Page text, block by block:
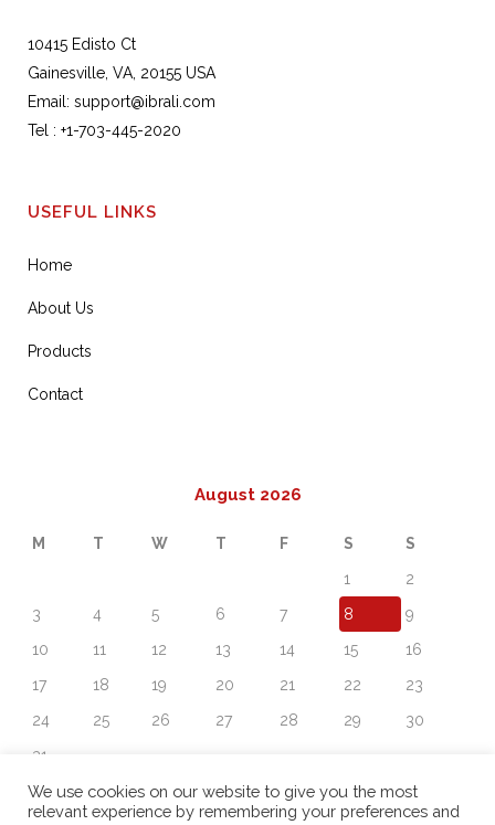
10415 Edisto Ct
Gainesville, VA, 20155 USA
Email: support@ibrali.com
Tel : +1-703-445-2020
USEFUL LINKS
Home
About Us
Products
Contact
August 2026
M T W T F S
S
1
2
3
4 5 6 7 8
9
10
11 12 13 14 15
16
17
18 19 20 21 22
23
24
25 26 27 28 29
30
31
« Sep
We use cookies on our website to give you the most
relevant experience by remembering your preferences and